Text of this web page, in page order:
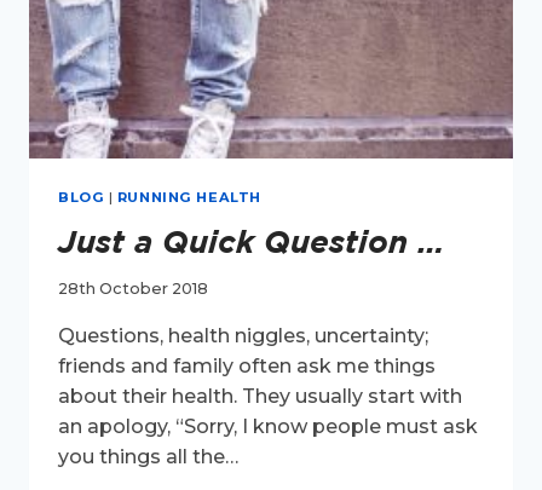
BLOG | RUNNING HEALTH
Just a Quick Question …
28th October 2018
Questions, health niggles, uncertainty;
friends and family often ask me things
about their health. They usually start with
an apology, “Sorry, I know people must ask
you things all the…